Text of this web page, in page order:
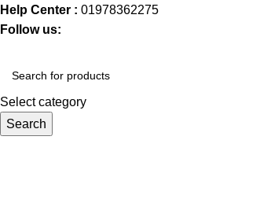
Help Center : 01978362275
Follow us:
Select category
Search